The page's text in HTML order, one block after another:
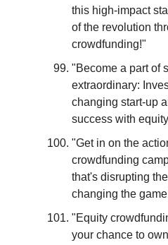
this high-impact
of the revolution
crowdfunding!"
"Become a part of
extraordinary:
changing start-up
success with
"Get in on the
crowdfunding
that's disrupting
changing the
"Equity
your chance to